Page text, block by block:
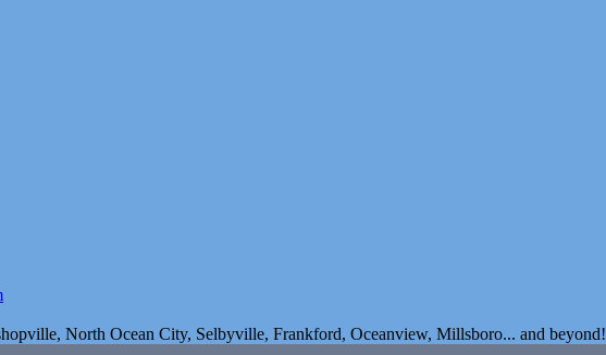
North Ocean City, Selbyville, Frankford, Oceanview, Millsboro... and beyond!